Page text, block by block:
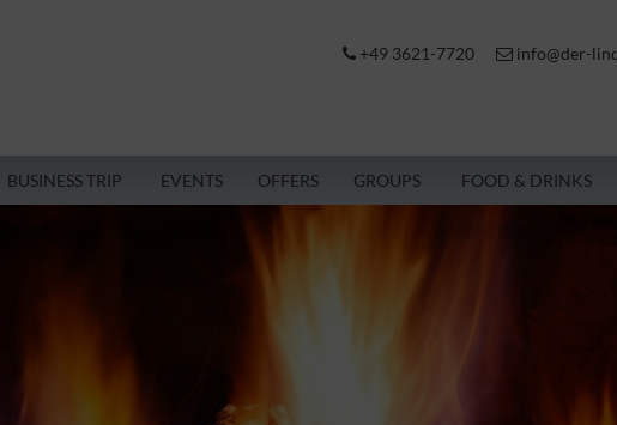
+49 3621-7720 info@der-
BUSINESS TRIP EVENTS OFFERS GROUPS FOOD & DRINKS